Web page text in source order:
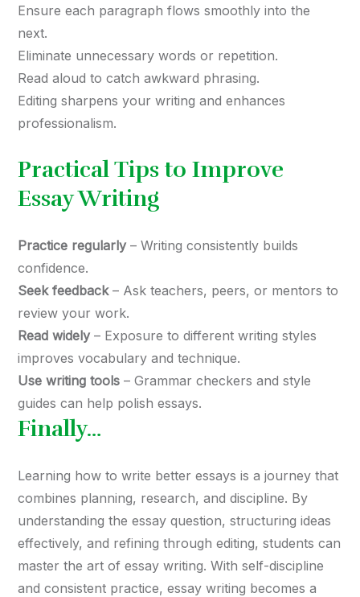
Ensure each paragraph flows smoothly into the
next.
Eliminate unnecessary words or repetition.
Read aloud to catch awkward phrasing.
Editing sharpens your writing and enhances
professionalism.
Practical Tips to Improve
Essay Writing
Practice regularly– Writing consistently builds
confidence.
Seek feedback– Ask teachers, peers, or mentors to
review your work.
Read widely– Exposure to different writing styles
improves vocabulary and technique.
Use writing tools – Grammar checkers and style
guides can help polish essays.
Finally…
Learning how to write better essays is a journey that
combines planning, research, and discipline. By
understanding the essay question, structuring ideas
effectively, and refining through editing, students can
master the art of essay writing. With self-discipline
and consistent practice, essay writing becomes a